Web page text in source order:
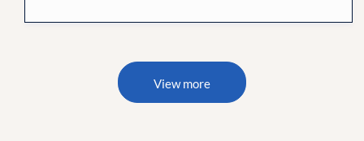
View more